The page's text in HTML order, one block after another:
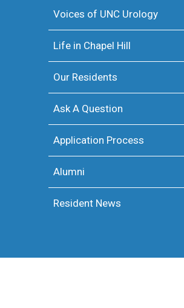
Voices of UNC Urology
Life in Chapel Hill
Our Residents
Ask A Question
Application Process
Alumni
Resident News